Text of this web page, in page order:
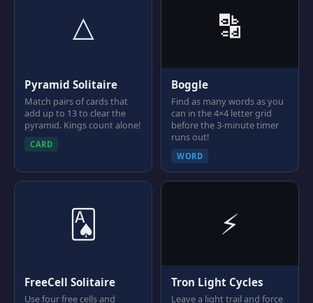
△
Pyramid Solitaire
Match pairs of cards that
add up to 13 to clear the
pyramid. Kings count alone!
CARD
🔡
Boggle
Find as many words as you
can in the 4×4 letter grid
before the 3-minute timer
runs out!
WORD
🂡
FreeCell Solitaire
Use four free cells and
⚡
Tron Light Cycles
Leave a light trail and force